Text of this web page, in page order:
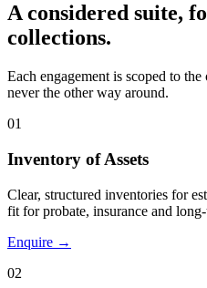
A considered suite,
collections.
Each engagement is scoped to
never the other way around.
01
Inventory of Assets
Clear, structured inventories for
fit for probate, insurance and
Enquire →
02